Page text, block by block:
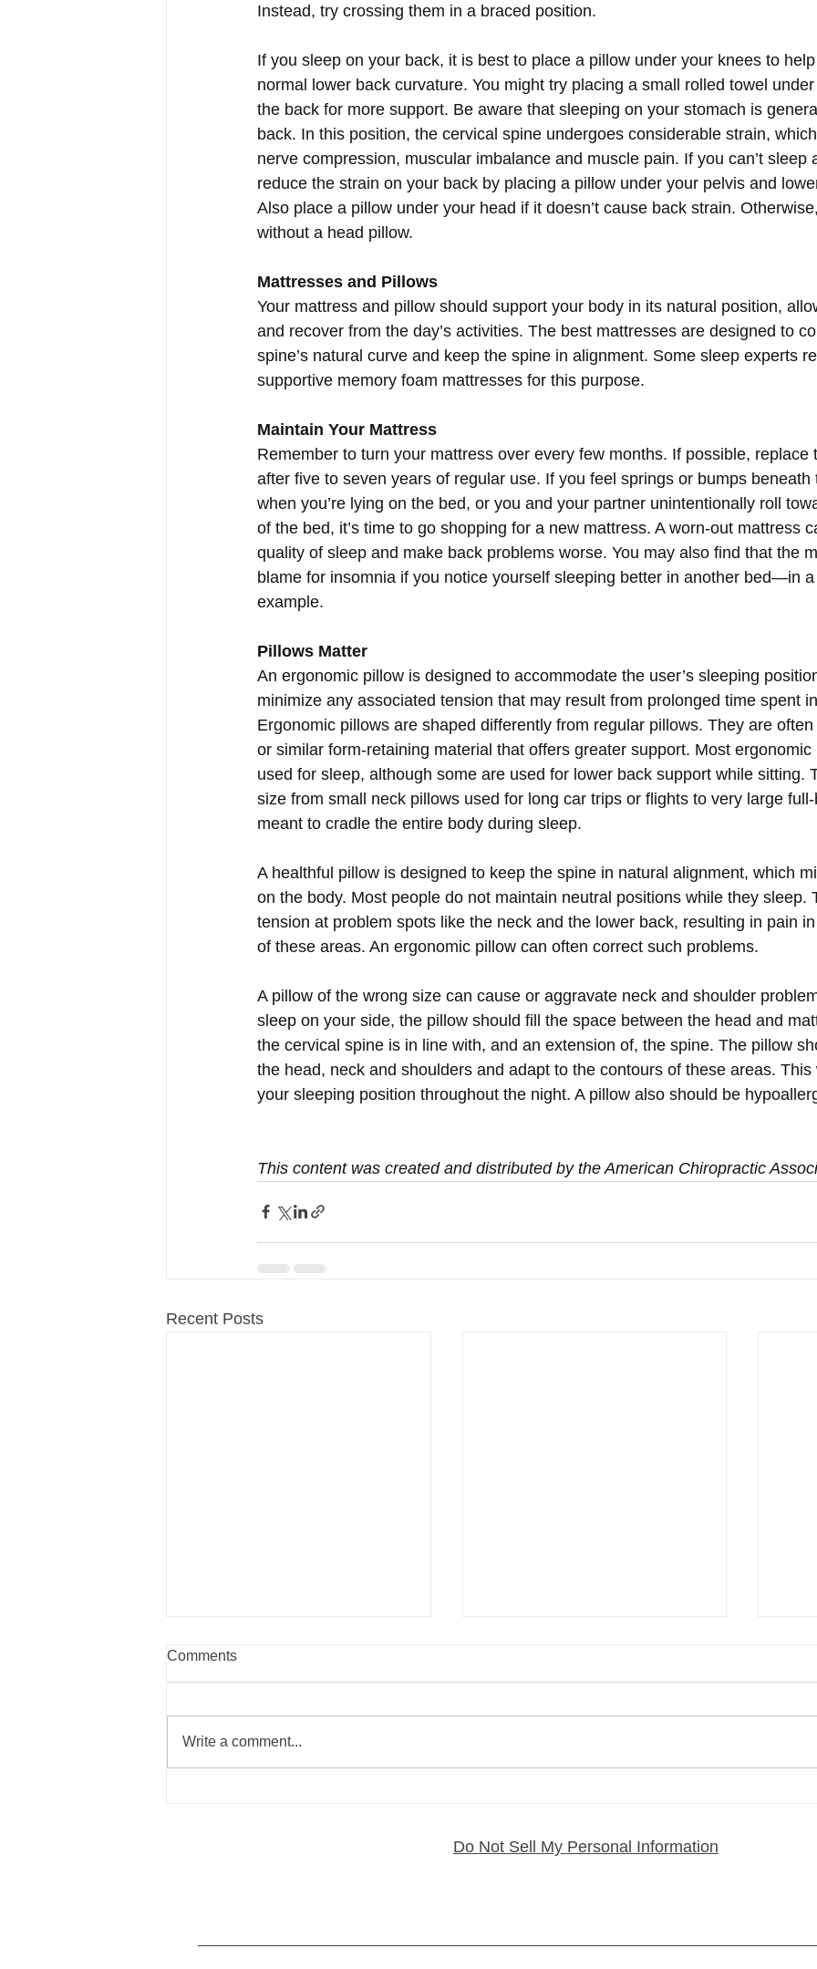
Instead, try crossing them in a braced position.
If you sleep on your back, it is best to place a pillow under your knees to
normal lower back curvature. You might try placing a small rolled towel
the back for more support. Be aware that sleeping on your stomach is
back. In this position, the cervical spine undergoes considerable strain,
nerve compression, muscular imbalance and muscle pain. If you can’t sleep
reduce the strain on your back by placing a pillow under your pelvis and
Also place a pillow under your head if it doesn’t cause back strain.
without a head pillow.
Mattresses and Pillows
Your mattress and pillow should support your body in its natural position,
and recover from the day’s activities. The best mattresses are designed to
spine’s natural curve and keep the spine in alignment. Some sleep experts
supportive memory foam mattresses for this purpose.
Maintain Your Mattress
Remember to turn your mattress over every few months. If possible, replace
after five to seven years of regular use. If you feel springs or bumps beneath
when you’re lying on the bed, or you and your partner unintentionally roll
of the bed, it’s time to go shopping for a new mattress. A worn-out mattress
quality of sleep and make back problems worse. You may also find that the
blame for insomnia if you notice yourself sleeping better in another bed—in
example.
Pillows Matter
An ergonomic pillow is designed to accommodate the user’s sleeping
minimize any associated tension that may result from prolonged time spent
Ergonomic pillows are shaped differently from regular pillows. They are
or similar form-retaining material that offers greater support. Most ergonomic
used for sleep, although some are used for lower back support while sitting.
size from small neck pillows used for long car trips or flights to very large
meant to cradle the entire body during sleep.
A healthful pillow is designed to keep the spine in natural alignment, which
on the body. Most people do not maintain neutral positions while they sleep.
tension at problem spots like the neck and the lower back, resulting in pain
of these areas. An ergonomic pillow can often correct such problems.
A pillow of the wrong size can cause or aggravate neck and shoulder
sleep on your side, the pillow should fill the space between the head and
the cervical spine is in line with, and an extension of, the spine. The pillow
the head, neck and shoulders and adapt to the contours of these areas. This
your sleeping position throughout the night. A pillow also should be
This content was created and distributed by the American Chiropractic
Recent Posts
Comments
Write a comment...
Do Not Sell My Personal Information